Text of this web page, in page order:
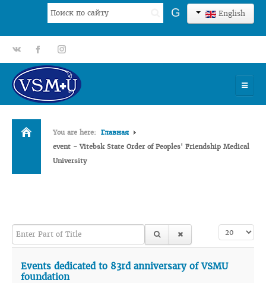
English
Search
...
G
gp fb tt
HOME
UNIVERSITY
COMMENTS OF GRADUATES
You are here: Главная
event - Vitebsk State Order of Peoples' Friendship Medical
University
Enter Part of Title Display #
Events dedicated to 83rd anniversary of VSMU
foundation